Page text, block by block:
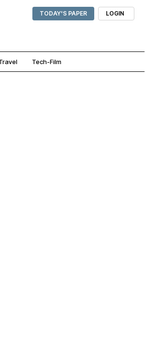
TODAY'S PAPER LOGIN
Tech-Film